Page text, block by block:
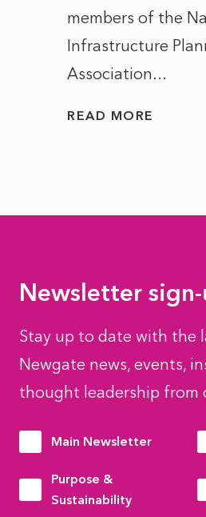
members of the
Infrastructure
Association...
READ MORE
Newsletter
Stay up to date with the
Newgate news, events,
thought leadership from
Main Newsletter
Purpose &
Sustainability